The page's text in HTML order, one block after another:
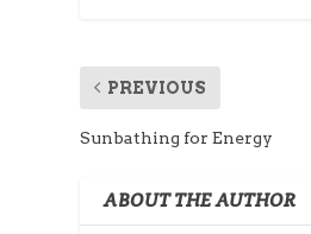
PREVIOUS
Sunbathing for Energy
ABOUT THE AUTHOR